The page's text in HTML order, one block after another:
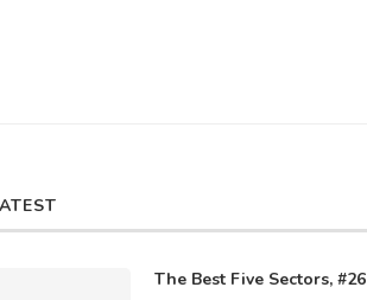
The Best Five Sectors, #26